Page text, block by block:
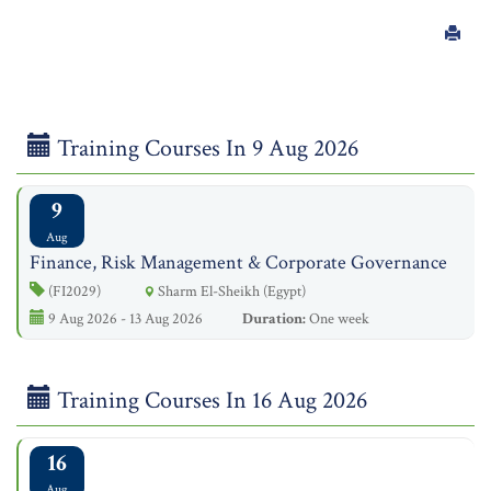
Training Courses In 9 Aug 2026
9
Aug
Finance, Risk Management & Corporate Governance
(FI2029)
Sharm El-Sheikh (Egypt)
9 Aug 2026 - 13 Aug 2026
Duration:One week
Training Courses In 16 Aug 2026
16